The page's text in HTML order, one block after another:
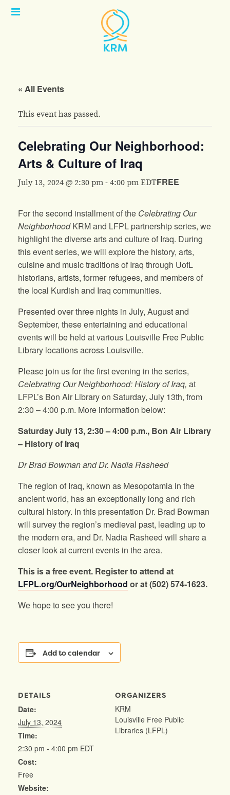
Open
« All Events
This event has passed.
Celebrating Our Neighborhood:
Arts & Culture of Iraq
July 13, 2024 @ 2:30 pm-4:00 pmEDTFREE
For the second installment of the Celebrating Our
NeighborhoodKRM and LFPL partnership series, we
highlight the diverse arts and culture of Iraq. During
this event series, we will explore the history, arts,
cuisine and music traditions of Iraq through UofL
historians, artists, former refugees, and members of
the local Kurdish and Iraq communities.
Presented over three nights in July, August and
September, these entertaining and educational
events will be held at various Louisville Free Public
Library locations across Louisville.
Please join us for the first evening in the series,
Celebrating Our Neighborhood: History of Iraq, at
LFPL’s Bon Air Library on Saturday, July 13th, from
2:30 – 4:00 p.m. More information below:
Saturday July 13, 2:30 – 4:00 p.m., Bon Air Library
– History of Iraq
Dr Brad Bowman and Dr. Nadia Rasheed
The region of Iraq, known as Mesopotamia in the
ancient world, has an exceptionally long and rich
cultural history. In this presentation Dr. Brad Bowman
will survey the region’s medieval past, leading up to
the modern era, and Dr. Nadia Rasheed will share a
closer look at current events in the area.
This is a free event. Register to attend at
LFPL.org/OurNeighborhood or at (502) 574-1623.
We hope to see you there!
Add to calendar
DETAILS
Date:
July 13, 2024
Time:
2:30 pm - 4:00 pm EDT
Cost:
Free
Website:
ORGANIZERS
KRM
Louisville Free Public
Libraries (LFPL)